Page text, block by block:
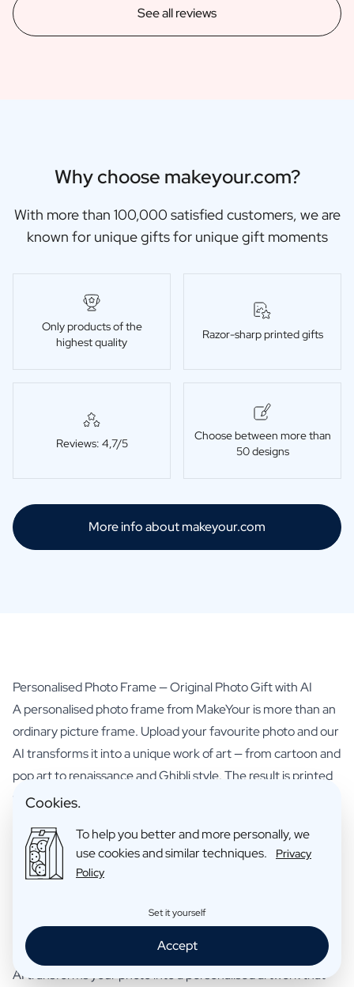
See all reviews
Why choose makeyour.com?
With more than 100,000 satisfied customers, we are
known for unique gifts for unique gift moments
Only products of the
highest quality
Razor-sharp printed gifts
Reviews: 4,7/5
Choose between more than
50 designs
More info about makeyour.com
Personalised Photo Frame — Original Photo Gift with AI
A personalised photo frame from MakeYour is more than an
ordinary picture frame. Upload your favourite photo and our
AI transforms it into a unique work of art — from cartoon and
pop art to renaissance and Ghibli style. The result is printed
with razor-sharp quality and presented in a stylish black
gift for everyone you love.
How do you create a frame with photo?
— Upload a photo of yourself, your
pet or a loved one. Choose a style such as cartoon,
renaissance, Pixar 3D or anime and optionally add a title. The
AI transforms your photo into a personalised artwork that
Cookies.
To help you better and more personally, we
use cookies and similar techniques.
Privacy
Policy
Set it yourself
Accept